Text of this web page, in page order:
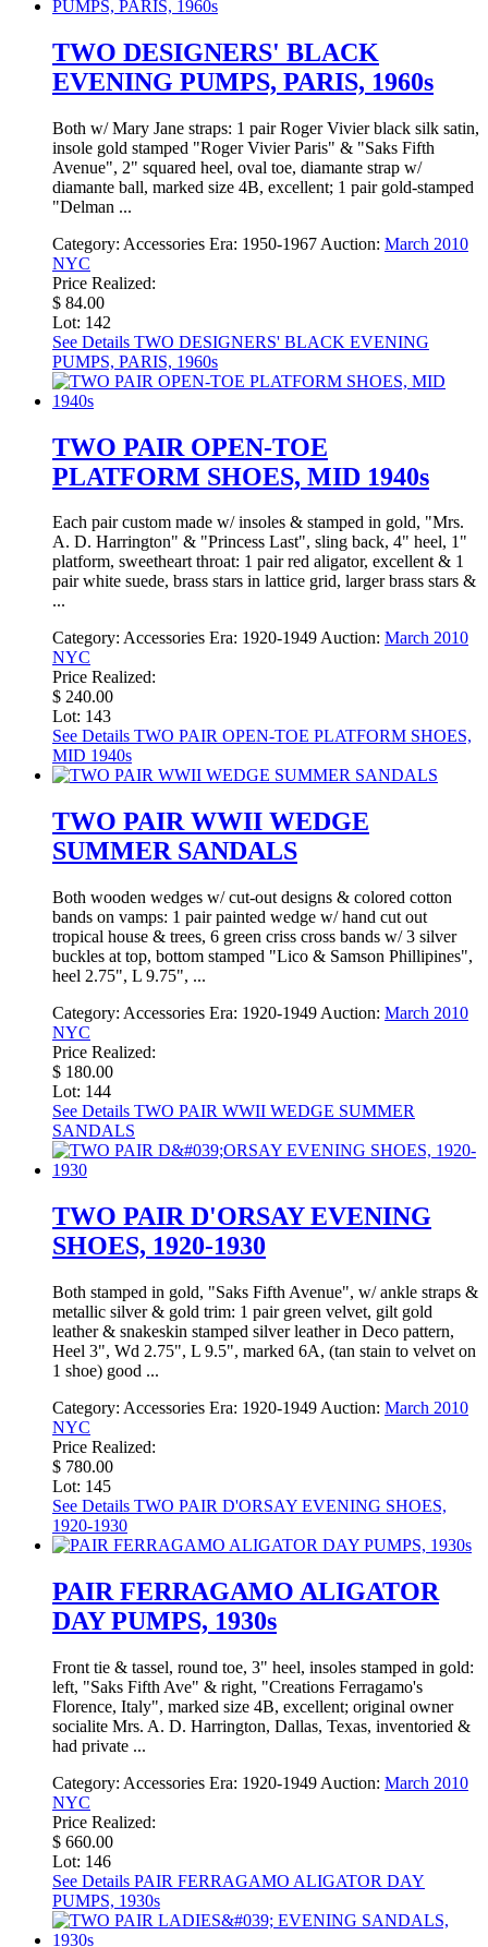
TWO DESIGNERS' BLACK
EVENING PUMPS, PARIS, 1960s
Both w/ Mary Jane straps: 1 pair Roger Vivier black silk satin,
insole gold stamped "Roger Vivier Paris" & "Saks Fifth
Avenue", 2" squared heel, oval toe, diamante strap w/
diamante ball, marked size 4B, excellent; 1 pair gold-stamped
"Delman ...
Category: Accessories Era: 1950-1967 Auction: March 2010
NYC
Price Realized:
$ 84.00
Lot: 142
See Details TWO DESIGNERS' BLACK EVENING
PUMPS, PARIS, 1960s
TWO PAIR OPEN-TOE
PLATFORM SHOES, MID 1940s
Each pair custom made w/ insoles & stamped in gold, "Mrs.
A. D. Harrington" & "Princess Last", sling back, 4" heel, 1"
platform, sweetheart throat: 1 pair red aligator, excellent & 1
pair white suede, brass stars in lattice grid, larger brass stars &
...
Category: Accessories Era: 1920-1949Auction: March 2010
NYC
Price Realized:
$ 240.00
Lot: 143
See Details TWO PAIR OPEN-TOE PLATFORM SHOES,
MID 1940s
TWO PAIR WWII WEDGE
SUMMER SANDALS
Both wooden wedges w/ cut-out designs & colored cotton
bands on vamps: 1 pair painted wedge w/ hand cut out
tropical house & trees, 6 green criss cross bands w/ 3 silver
buckles at top, bottom stamped "Lico & Samson Phillipines",
heel 2.75", L 9.75", ...
Category: Accessories Era: 1920-1949 Auction: March 2010
NYC
Price Realized:
$ 180.00
Lot: 144
See Details TWO PAIR WWII WEDGE SUMMER
SANDALS
TWO PAIR D'ORSAY EVENING
SHOES, 1920-1930
Both stamped in gold, "Saks Fifth Avenue", w/ ankle straps &
metallic silver & gold trim: 1 pair green velvet, gilt gold
leather & snakeskin stamped silver leather in Deco pattern,
Heel 3", Wd 2.75", L 9.5", marked 6A, (tan stain to velvet on
1 shoe) good ...
Category: Accessories Era: 1920-1949 Auction: March 2010
NYC
Price Realized:
$ 780.00
Lot: 145
See Details TWO PAIR D'ORSAY EVENING SHOES,
1920-1930
PAIR FERRAGAMO ALIGATOR
DAY PUMPS, 1930s
Front tie & tassel, round toe, 3" heel, insoles stamped in gold:
left, "Saks Fifth Ave" & right, "Creations Ferragamo's
Florence, Italy", marked size 4B, excellent; original owner
socialite Mrs. A. D. Harrington, Dallas, Texas, inventoried &
had private ...
Category: Accessories Era: 1920-1949 Auction: March 2010
NYC
Price Realized:
$ 660.00
Lot: 146
See Details PAIR FERRAGAMO ALIGATOR DAY
PUMPS, 1930s